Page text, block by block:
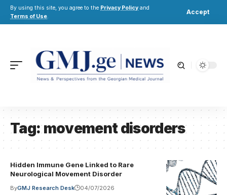
By using this site, you agree to the Privacy Policy and
Terms of Use.
Accept
Tag:movement disorders
Hidden Immune Gene Linked to Rare
Neurological Movement Disorder
ByGMJ Research Desk 04/07/2026